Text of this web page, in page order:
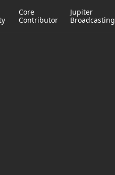
Core
Contributor
Jupiter
Broadcasting